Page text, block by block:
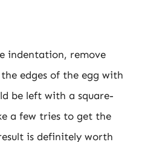
indentation, remove
edges of the egg with
be left with a square-
a few tries to get the
is definitely worth